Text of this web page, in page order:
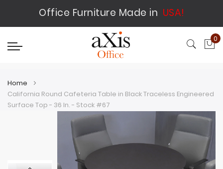
Office Furniture Made in USA!
0
Home
California Round Cafeteria Table in Black Traceless Engineered
Surface Top - 36 In. - Stock #67